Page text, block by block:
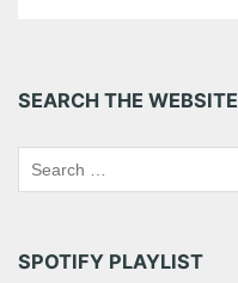
Share this:
Pinterest
SEARCH THE WEBSITE
SPOTIFY PLAYLIST